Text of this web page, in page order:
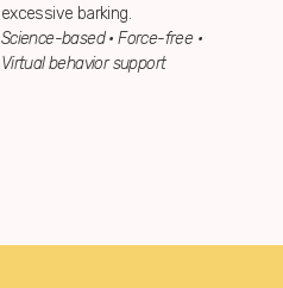
excessive barking.
Science-based • Force-free •
Virtual behavior support